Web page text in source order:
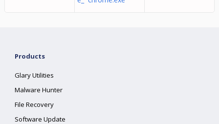
Products
Glary Utilities
Malware Hunter
File Recovery
Software Update